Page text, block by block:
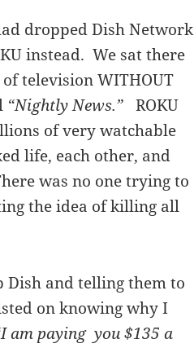
dropped Dish Network
instead. We sat there
television WITHOUT
“Nightly News.” ROKU
of very watchable
life, each other, and
was no one trying to
the idea of killing all
Dish and telling them to
on knowing why I
am paying you $135 a